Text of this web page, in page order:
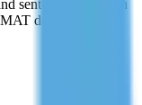
sentence correction
demands.